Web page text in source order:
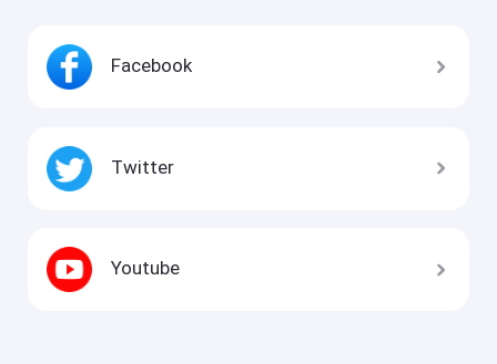
Facebook
Twitter
Youtube